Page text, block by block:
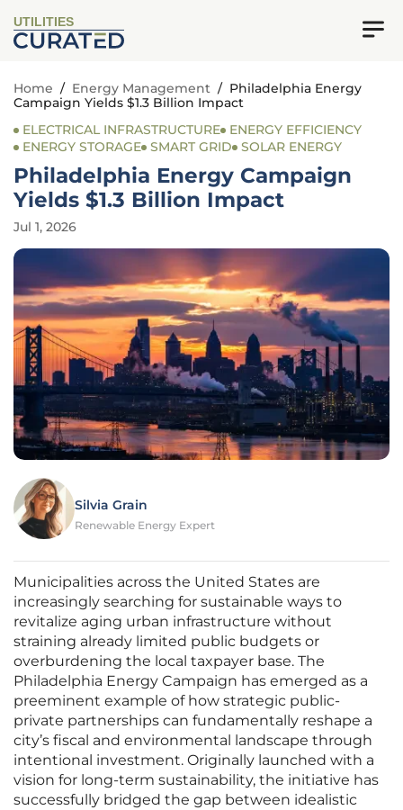
UTILITIES
Home / Energy Management / Philadelphia Energy
Campaign Yields $1.3 Billion Impact
ELECTRICAL INFRASTRUCTURE
ENERGY EFFICIENCY
ENERGY STORAGE SMART GRID SOLAR ENERGY
Philadelphia Energy Campaign
Yields $1.3 Billion Impact
Jul 1, 2026
Silvia Grain
Renewable Energy Expert
Municipalities across the United States are
increasingly searching for sustainable ways to
revitalize aging urban infrastructure without
straining already limited public budgets or
overburdening the local taxpayer base. The
Philadelphia Energy Campaign has emerged as a
preeminent example of how strategic public-
private partnerships can fundamentally reshape a
city’s fiscal and environmental landscape through
intentional investment. Originally launched with a
vision for long-term sustainability, the initiative has
successfully bridged the gap between idealistic